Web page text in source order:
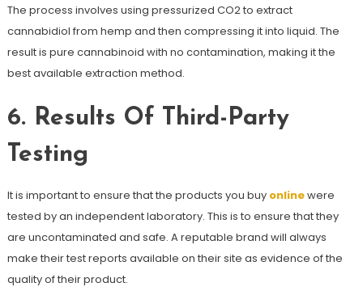
The process involves using pressurized CO2 to extract
cannabidiol from hemp and then compressing it into liquid. The
result is pure cannabinoid with no contamination, making it the
best available extraction method.
6. Results Of Third-Party
Testing
It is important to ensure that the products you buy onlinewere
tested by an independent laboratory. This is to ensure that they
are uncontaminated and safe. A reputable brand will always
make their test reports available on their site as evidence of the
quality of their product.